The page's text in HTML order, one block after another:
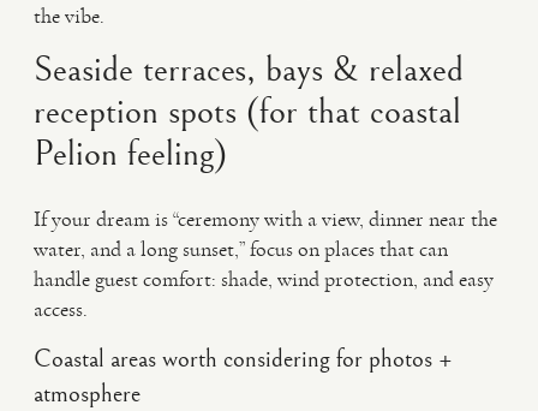
the vibe.
Seaside terraces, bays & relaxed
reception spots (for that coastal
Pelion feeling)
If your dream is “ceremony with a view, dinner near the
water, and a long sunset,” focus on places that can
handle guest comfort: shade, wind protection, and easy
access.
Coastal areas worth considering for photos +
atmosphere